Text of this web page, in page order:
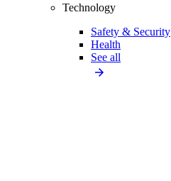
Technology
Safety & Security
Health
See all